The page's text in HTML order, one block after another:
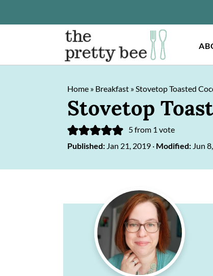
o
o
Home » Breakfast »Stovetop Toasted
Stovetop
5from 1 vote
Published: Jan 21, 2019 · Modified: Jun
Primary
Sidebar